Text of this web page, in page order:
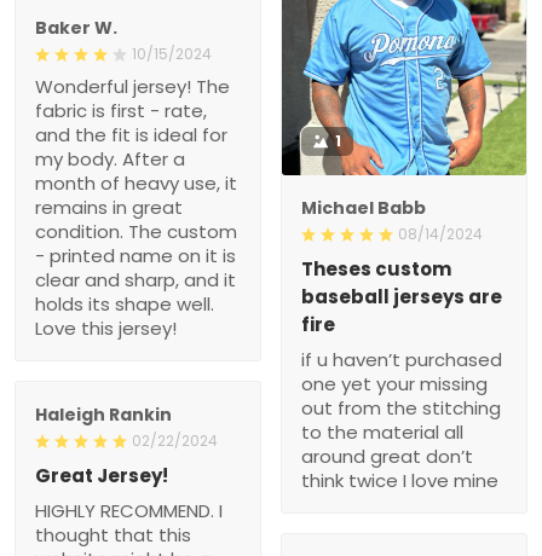
Baker W.
10/15/2024
Wonderful jersey! The
fabric is first - rate,
and the fit is ideal for
my body. After a
month of heavy use, it
remains in great
condition. The custom
- printed name on it is
clear and sharp, and it
holds its shape well.
Love this jersey!
1
Michael Babb
08/14/2024
Theses custom
baseball jerseys are
fire
if u haven’t purchased
one yet your missing
out from the stitching
to the material all
around great don’t
think twice I love mine
Haleigh Rankin
02/22/2024
Great Jersey!
HIGHLY RECOMMEND. I
thought that this